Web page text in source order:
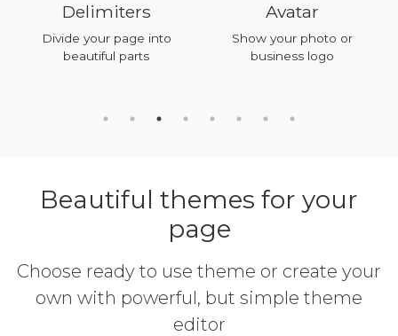
Delimiters
Divide your page into
beautiful parts
Avatar
Show your photo or
business logo
Beautiful themes for your
page
Choose ready to use theme or create your
own with powerful, but simple theme
editor